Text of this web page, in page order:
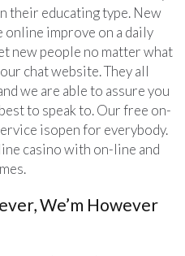
their educating type. New
improve on a daily
new people no matter what
chat website. They all
we are able to assure you
to speak to. Our free on-
isopen for everybody.
casino with on-line and
We’m However